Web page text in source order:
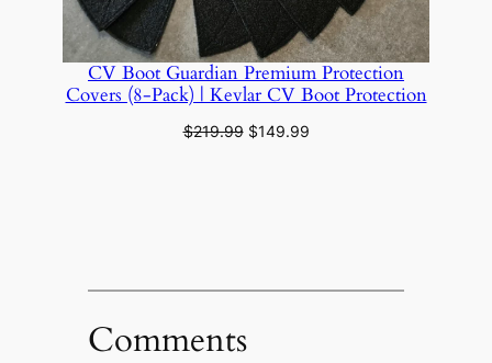
CV Boot Guardian Premium Protection
Covers (8‑Pack) | Kevlar CV Boot Protection
$219.99 Original
$149.99Current
Comments